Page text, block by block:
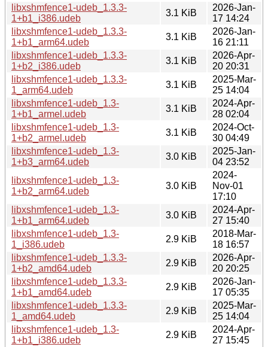
libxshmfence1-udeb_1.3.3-
1+b1_i386.udeb
3.1 KiB
2026-Jan-
17 14:24
libxshmfence1-udeb_1.3.3-
1+b1_arm64.udeb
3.1 KiB
2026-Jan-
16 21:11
libxshmfence1-udeb_1.3.3-
1+b2_i386.udeb
3.1 KiB
2026-Apr-
20 20:31
libxshmfence1-udeb_1.3.3-
1_arm64.udeb
3.1 KiB
2025-Mar-
25 14:04
libxshmfence1-udeb_1.3-
1+b1_armel.udeb
3.1 KiB
2024-Apr-
28 02:04
libxshmfence1-udeb_1.3-
1+b2_armel.udeb
3.1 KiB
2024-Oct-
30 04:49
libxshmfence1-udeb_1.3-
1+b3_arm64.udeb
3.0 KiB
2025-Jan-
04 23:52
libxshmfence1-udeb_1.3-
1+b2_arm64.udeb
3.0 KiB
2024-
Nov-01
17:10
libxshmfence1-udeb_1.3-
1+b1_arm64.udeb
3.0 KiB
2024-Apr-
27 15:40
libxshmfence1-udeb_1.3-
1_i386.udeb
2.9 KiB
2018-Mar-
18 16:57
libxshmfence1-udeb_1.3.3-
1+b2_amd64.udeb
2.9 KiB
2026-Apr-
20 20:25
libxshmfence1-udeb_1.3.3-
1+b1_amd64.udeb
2.9 KiB
2026-Jan-
17 05:35
libxshmfence1-udeb_1.3.3-
1_amd64.udeb
2.9 KiB
2025-Mar-
25 14:04
libxshmfence1-udeb_1.3-
1+b1_i386.udeb
2.9 KiB
2024-Apr-
27 15:45